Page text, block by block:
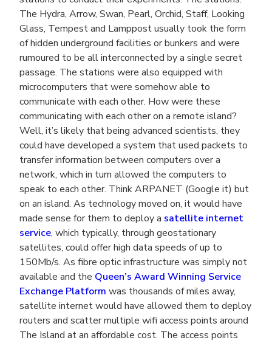
The Hydra, Arrow, Swan, Pearl, Orchid, Staff, Looking
Glass, Tempest and Lamppost usually took the form
of hidden underground facilities or bunkers and were
rumoured to be all interconnected by a single secret
passage. The stations were also equipped with
microcomputers that were somehow able to
communicate with each other. How were these
communicating with each other on a remote island?
Well, it’s likely that being advanced scientists, they
could have developed a system that used packets to
transfer information between computers over a
network, which in turn allowed the computers to
speak to each other. Think ARPANET (Google it) but
on an island. As technology moved on, it would have
made sense for them to deploy a satellite internet
service, which typically, through geostationary
satellites, could offer high data speeds of up to
150Mb/s. As fibre optic infrastructure was simply not
available and the Queen’s Award Winning Service
Exchange Platform was thousands of miles away,
satellite internet would have allowed them to deploy
routers and scatter multiple wifi access points around
The Island at an affordable cost. The access points